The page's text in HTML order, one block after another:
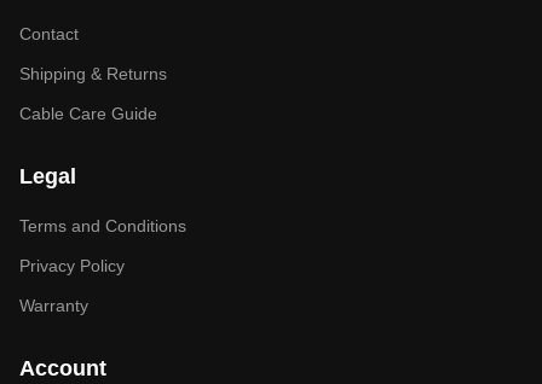
Contact
Shipping & Returns
Cable Care Guide
Legal
Terms and Conditions
Privacy Policy
Warranty
Account